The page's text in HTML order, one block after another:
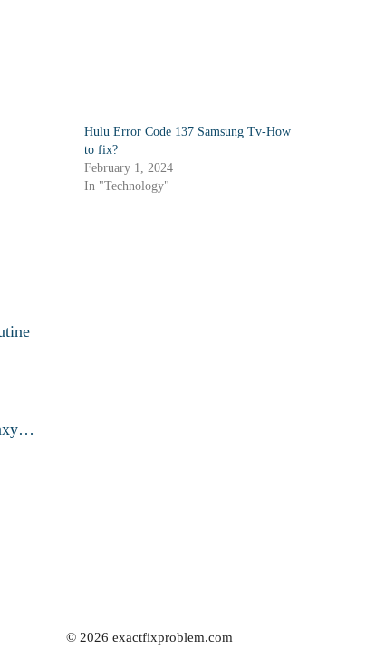
Hulu Error Code 137 Samsung Tv-How
to fix?
February 1, 2024
In "Technology"
© 2026 exactfixproblem.com